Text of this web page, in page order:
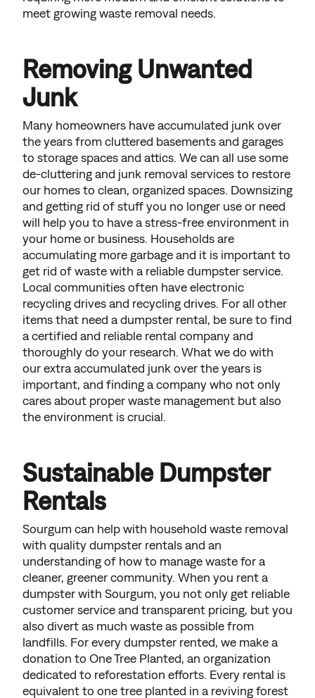
meet growing waste removal needs.
Removing Unwanted
Junk
Many homeowners have accumulated junk over
the years from cluttered basements and garages
to storage spaces and attics. We can all use some
de-cluttering and junk removal services to restore
our homes to clean, organized spaces. Downsizing
and getting rid of stuff you no longer use or need
will help you to have a stress-free environment in
your home or business. Households are
accumulating more garbage and it is important to
get rid of waste with a reliable dumpster service.
Local communities often have electronic
recycling drives and recycling drives. For all other
items that need a dumpster rental, be sure to find
a certified and reliable rental company and
thoroughly do your research. What we do with
our extra accumulated junk over the years is
important, and finding a company who not only
cares about proper waste management but also
the environment is crucial.
Sustainable Dumpster
Rentals
Sourgum can help with household waste removal
with quality dumpster rentals and an
understanding of how to manage waste for a
cleaner, greener community. When you rent a
dumpster with Sourgum, you not only get reliable
customer service and transparent pricing, but you
also divert as much waste as possible from
landfills. For every dumpster rented, we make a
donation to One Tree Planted, an organization
dedicated to reforestation efforts. Every rental is
equivalent to one tree planted in a reviving forest